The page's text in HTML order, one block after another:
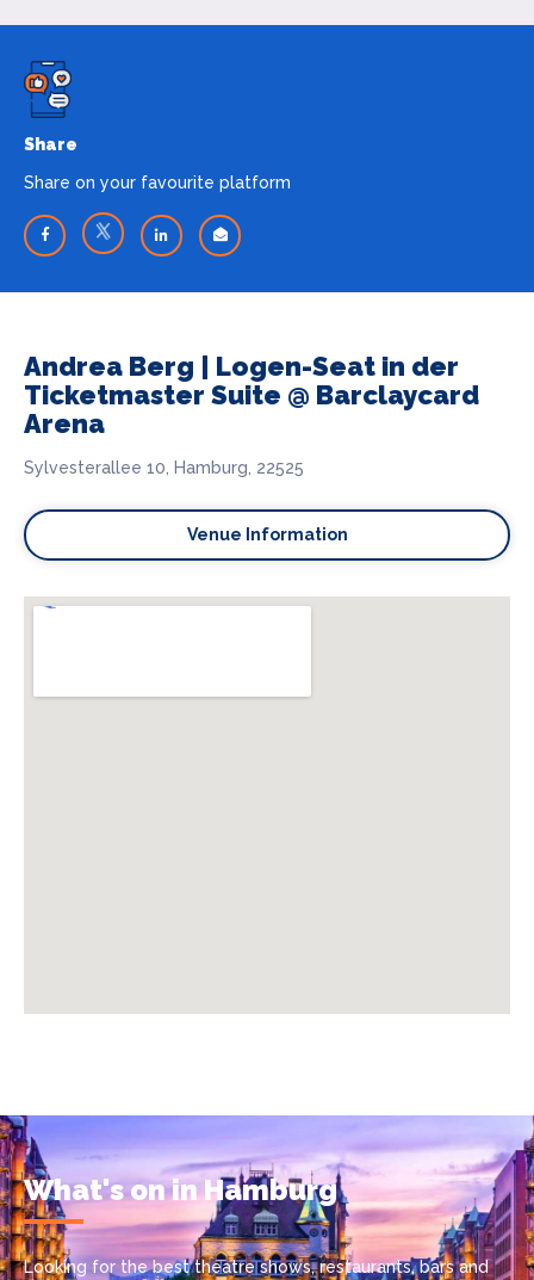
Share
Share on your favourite platform
Andrea Berg | Logen-Seat in der
Ticketmaster Suite @ Barclaycard
Arena
Sylvesterallee 10, Hamburg, 22525
Venue Information
What's on in Hamburg
Looking for the best theatre shows, restaurants, bars and